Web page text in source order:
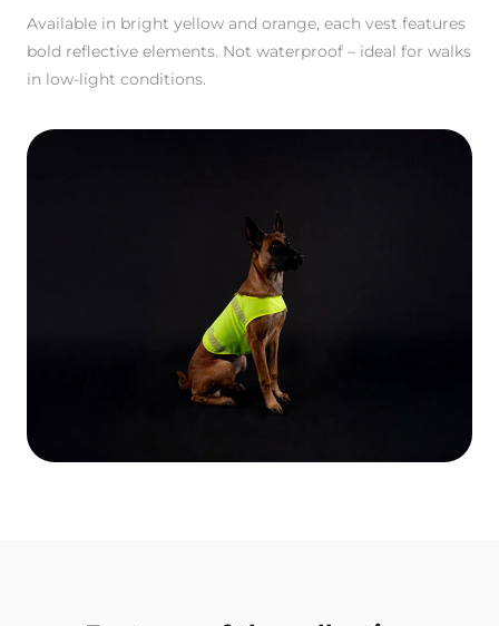
Available in bright yellow and orange, each vest features
bold reflective elements. Not waterproof – ideal for walks
in low-light conditions.